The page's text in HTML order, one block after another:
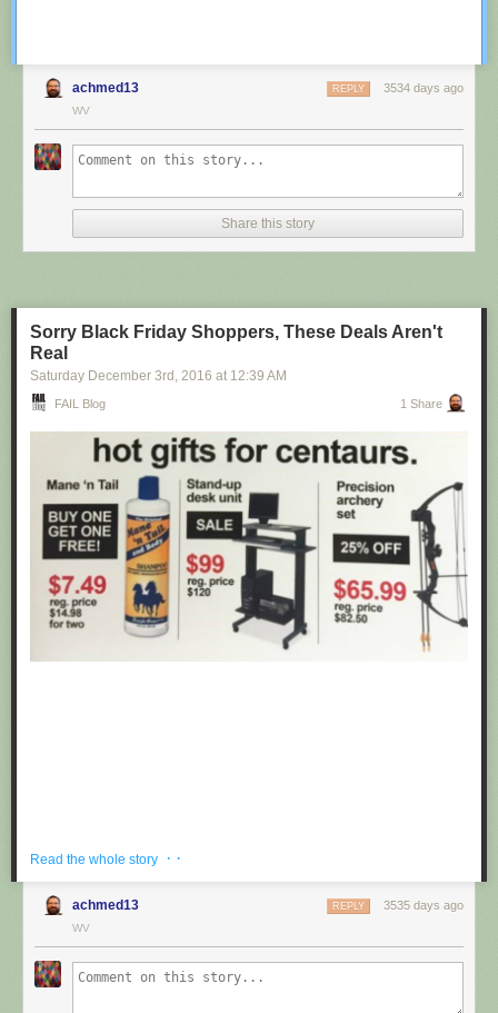
achmed13 3534 days ago
REPLY
WV
Share this story
Sorry Black Friday Shoppers, These Deals Aren't
Real
Saturday December 3rd , 2016 at 12:39 AM
FAIL Blog 1 Share
If you're hoping to get a well priced gift for the centaur in your life, look no
further than these fake black friday deals posted at Target byObvious
Plant . ea
Read the whole story · ·
achmed13 3535 days ago
REPLY
WV